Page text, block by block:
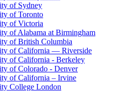
of Sydney
of Toronto
of Victoria
of Alabama at Birmingham
of British Columbia
of California — Riverside
of California - Berkeley
of Colorado - Denver
of California – Irvine
College London